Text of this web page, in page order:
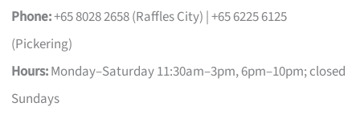
Phone:+65 8028 2658 (Raffles City) | +65 6225 6125
(Pickering)
Hours:Monday–Saturday 11:30am–3pm, 6pm–10pm; closed
Sundays